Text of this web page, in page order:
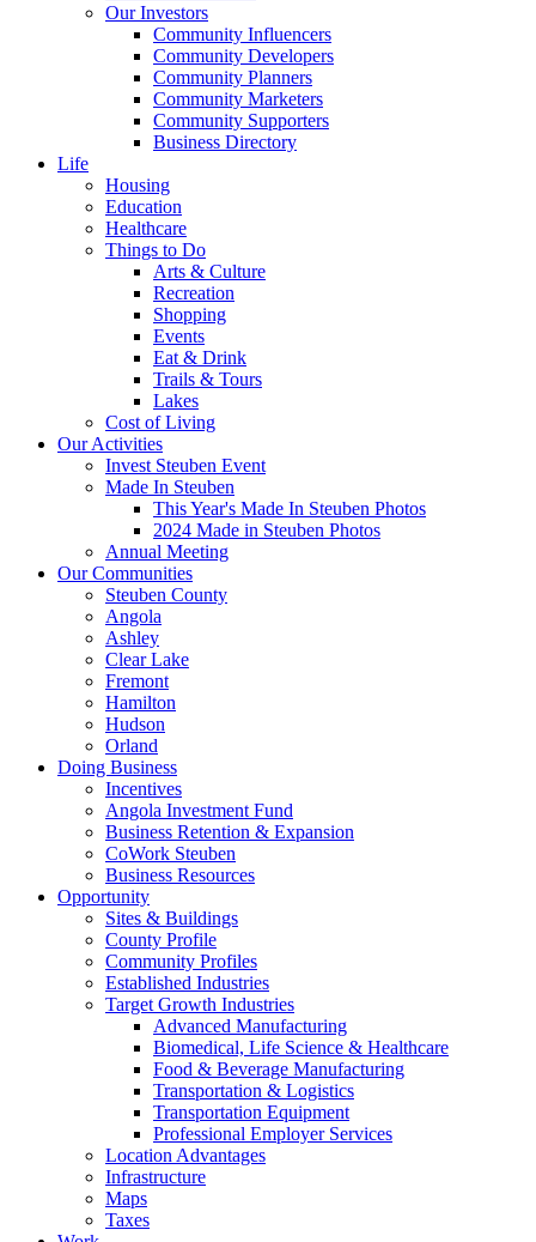
Our Investors
Community Influencers
Community Developers
Community Planners
Community Marketers
Community Supporters
Business Directory
Life
Housing
Education
Healthcare
Things to Do
Arts & Culture
Recreation
Shopping
Events
Eat & Drink
Trails & Tours
Lakes
Cost of Living
Our Activities
Invest Steuben Event
Made In Steuben
This Year's Made In Steuben Photos
2024 Made in Steuben Photos
Annual Meeting
Our Communities
Steuben County
Angola
Ashley
Clear Lake
Fremont
Hamilton
Hudson
Orland
Doing Business
Incentives
Angola Investment Fund
Business Retention & Expansion
CoWork Steuben
Business Resources
Opportunity
Sites & Buildings
County Profile
Community Profiles
Established Industries
Target Growth Industries
Advanced Manufacturing
Biomedical, Life Science & Healthcare
Food & Beverage Manufacturing
Transportation & Logistics
Transportation Equipment
Professional Employer Services
Location Advantages
Infrastructure
Maps
Taxes